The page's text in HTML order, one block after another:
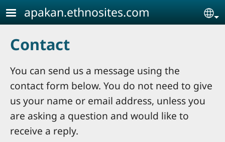
Skip to main content
apakan.ethnosites.com
Contact
You can send us a message using the
contact form below. You do not need to give
us your name or email address, unless you
are asking a question and would like to
receive a reply.